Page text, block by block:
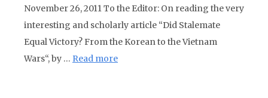
November 26, 2011 To the Editor: On reading the very
interesting and scholarly article “Did Stalemate
Equal Victory? From the Korean to the Vietnam
Wars“, by … Read more